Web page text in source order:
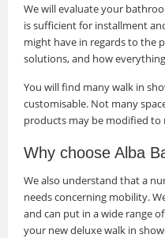
We will evaluate your
is sufficient for installment
might have in regards to the
solutions, and how
You will find many walk in
customisable. Not many
products may be modified
Why choose Alba
We also understand that a
needs concerning mobility.
and can put in a wide range
your new deluxe walk in